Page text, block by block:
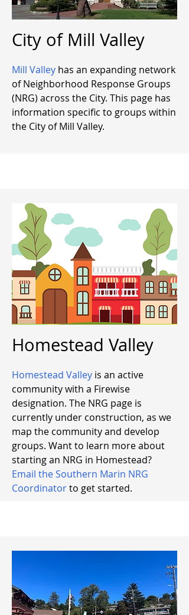
City of Mill Valley
Mill Valley has an expanding network
of Neighborhood Response Groups
(NRG) across the City. This page has
information specific to groups within
the City of Mill Valley.
Homestead Valley
Homestead Valley is an active
community with a Firewise
designation. The NRG page is
currently under construction, as we
map the community and develop
groups. Want to learn more about
starting an NRG in Homestead?
Email the Southern Marin NRG
Coordinatorto get started.